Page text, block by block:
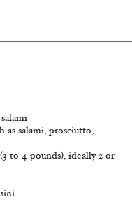
as salami, prosciutto,
to 4 pounds), ideally 2 or